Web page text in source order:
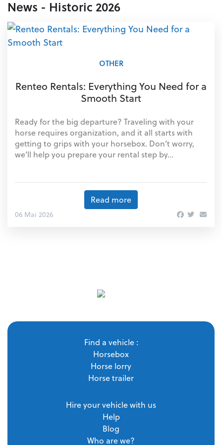
News - Historic 2026
OTHER
Renteo Rentals: Everything You Need for a
Smooth Start
Ready for the big departure? Traveling with your
horse requires organization, and it all starts with
getting to grips with your horsebox. Don’t worry,
we’ll help you prepare your rental step by...
Read more
06 Mai 2026
Find a vehicle :
Horsebox
Horse lorry
Horse trailer
Hire your vehicle with us
Help
Blog
Who are we?